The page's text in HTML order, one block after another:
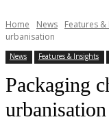
Home News Features &
urbanisation
News Features & Insights
Packaging
urbanisation